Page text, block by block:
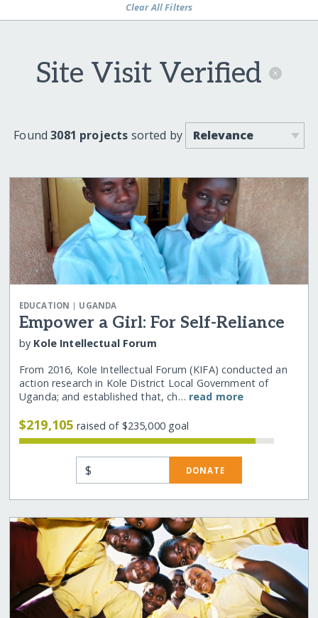
Clear All Filters
Site Visit Verified
Found3081 projects sorted by
EDUCATION | UGANDA
Empower a Girl: For Self-Reliance
by Kole Intellectual Forum
From 2016, Kole Intellectual Forum (KIFA) conducted an
action research in Kole District Local Government of
Uganda; and established that, ch… read more
$219,105raised of $235,000 goal
$ DONATE